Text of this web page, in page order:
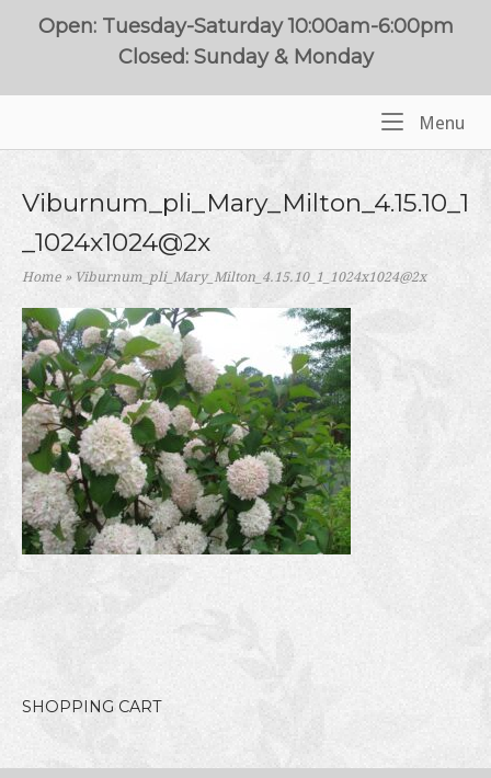
Open: Tuesday-Saturday 10:00am-6:00pm
Closed: Sunday & Monday
Menu
Viburnum_pli_Mary_Milton_4.15.10_1
_1024x1024@2x
Home »Viburnum_pli_Mary_Milton_4.15.10_1_1024x1024@2x
SHOPPING CART